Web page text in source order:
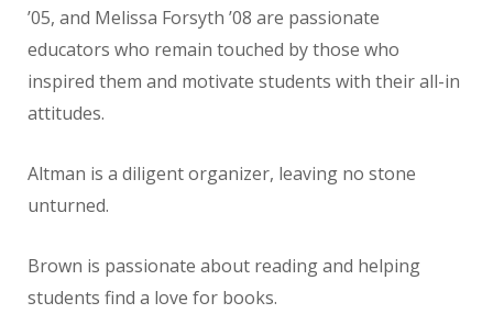
’05, and Melissa Forsyth ’08 are passionate
educators who remain touched by those who
inspired them and motivate students with their all-in
attitudes.
Altman is a diligent organizer, leaving no stone
unturned.
Brown is passionate about reading and helping
students find a love for books.